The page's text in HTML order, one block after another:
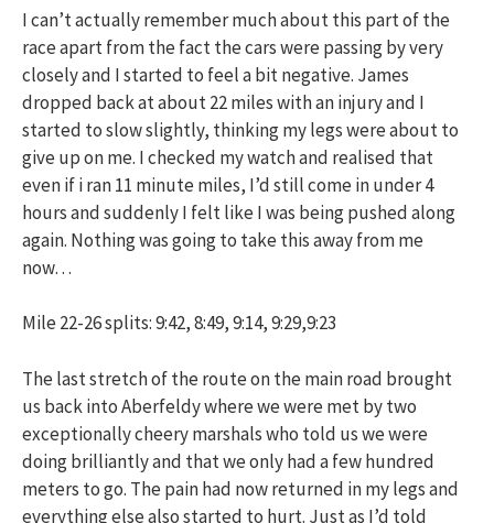
I can’t actually remember much about this part of the
race apart from the fact the cars were passing by very
closely and I started to feel a bit negative. James
dropped back at about 22 miles with an injury and I
started to slow slightly, thinking my legs were about to
give up on me. I checked my watch and realised that
even if i ran 11 minute miles, I’d still come in under 4
hours and suddenly I felt like I was being pushed along
again. Nothing was going to take this away from me
now…
Mile 22-26 splits: 9:42, 8:49, 9:14, 9:29,9:23
The last stretch of the route on the main road brought
us back into Aberfeldy where we were met by two
exceptionally cheery marshals who told us we were
doing brilliantly and that we only had a few hundred
meters to go. The pain had now returned in my legs and
everything else also started to hurt. Just as I’d told